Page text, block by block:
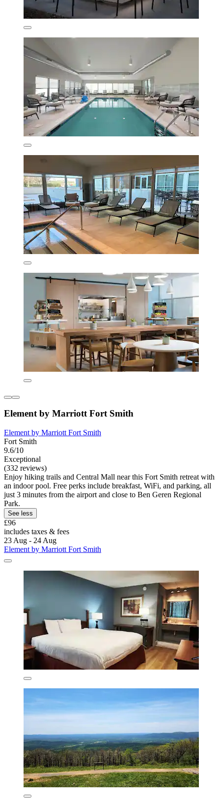
Element by Marriott Fort Smith
Element by Marriott Fort Smith
Fort Smith
9.6/10
Exceptional
(332 reviews)
Enjoy hiking trails and Central Mall near this Fort Smith retreat with
an indoor pool. Free perks include breakfast, WiFi, and parking, all
just 3 minutes from the airport and close to Ben Geren Regional
Park.
See less
£96
includes taxes & fees
23 Aug - 24 Aug
Element by Marriott Fort Smith